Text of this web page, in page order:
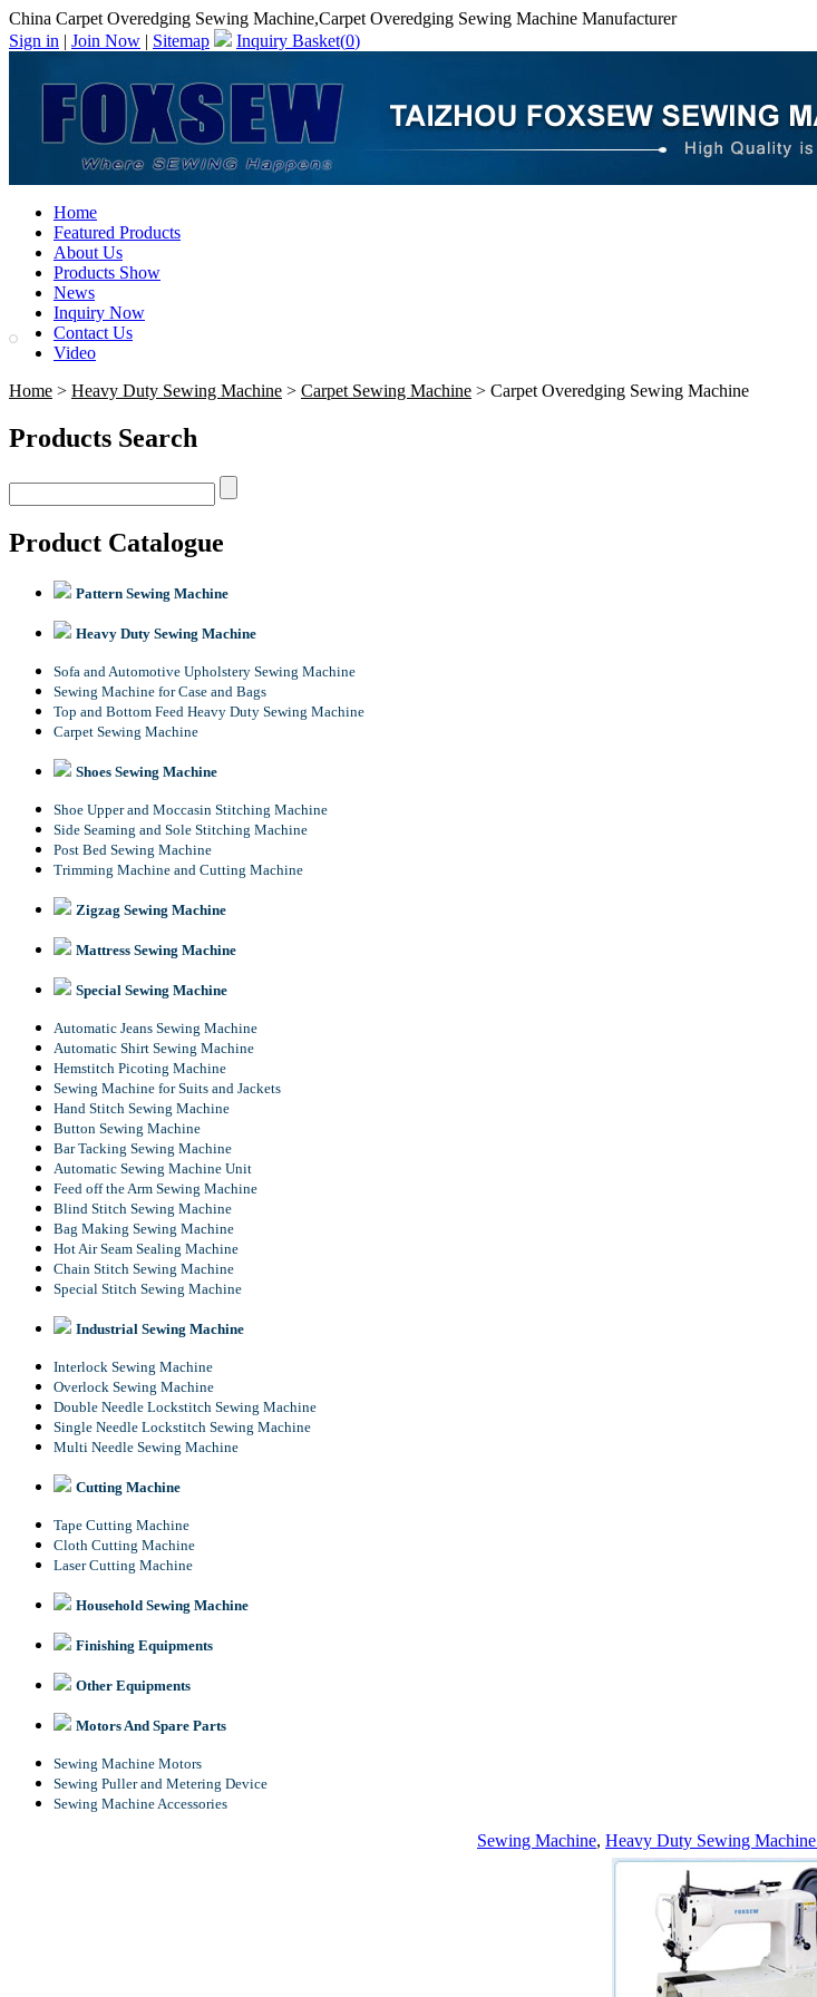
China Carpet Overedging Sewing Machine,Carpet Overedging Sewing Machine Manufacturer
Sign in | Join Now | Sitemap Inquiry Basket(0)
Home
Featured Products
About Us
Products Show
News
Inquiry Now
Contact Us
Video
Home > Heavy Duty Sewing Machine > Carpet Sewing Machine > Carpet Overedging Sewing Machine
Products Search
Product Catalogue
Pattern Sewing Machine
Heavy Duty Sewing Machine
Sofa and Automotive Upholstery Sewing Machine
Sewing Machine for Case and Bags
Top and Bottom Feed Heavy Duty Sewing Machine
Carpet Sewing Machine
Shoes Sewing Machine
Shoe Upper and Moccasin Stitching Machine
Side Seaming and Sole Stitching Machine
Post Bed Sewing Machine
Trimming Machine and Cutting Machine
Zigzag Sewing Machine
Mattress Sewing Machine
Special Sewing Machine
Automatic Jeans Sewing Machine
Automatic Shirt Sewing Machine
Hemstitch Picoting Machine
Sewing Machine for Suits and Jackets
Hand Stitch Sewing Machine
Button Sewing Machine
Bar Tacking Sewing Machine
Automatic Sewing Machine Unit
Feed off the Arm Sewing Machine
Blind Stitch Sewing Machine
Bag Making Sewing Machine
Hot Air Seam Sealing Machine
Chain Stitch Sewing Machine
Special Stitch Sewing Machine
Industrial Sewing Machine
Interlock Sewing Machine
Overlock Sewing Machine
Double Needle Lockstitch Sewing Machine
Single Needle Lockstitch Sewing Machine
Multi Needle Sewing Machine
Cutting Machine
Tape Cutting Machine
Cloth Cutting Machine
Laser Cutting Machine
Household Sewing Machine
Finishing Equipments
Other Equipments
Motors And Spare Parts
Sewing Machine Motors
Sewing Puller and Metering Device
Sewing Machine Accessories
Sewing Machine, Heavy Duty Sewing Machine